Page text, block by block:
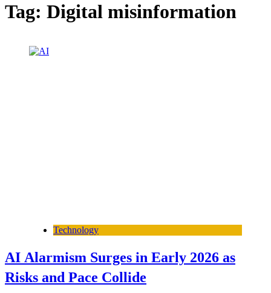
Tag: Digital misinformation
Technology
AI Alarmism Surges in Early 2026 as
Risks and Pace Collide